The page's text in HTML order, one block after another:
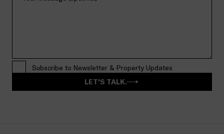
Subscribe to Newsletter & Property Updates
LET'S TALK.